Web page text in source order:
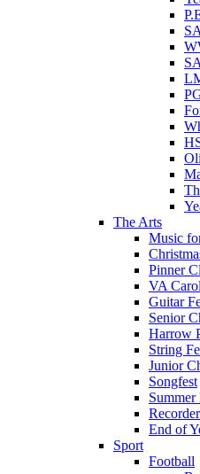
The Arts
Music
Pinner
VA
Guitar
Senior
Harrow
String
Junior
Songfest
End of
Sport
Football